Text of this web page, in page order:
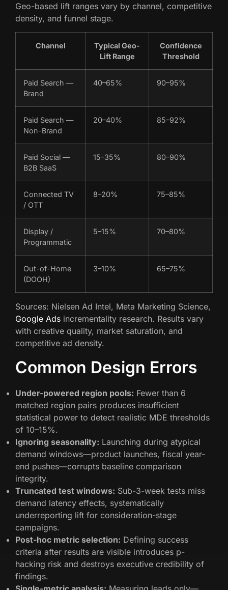
Geo-based lift ranges vary by channel, competitive
density, and funnel stage.
Channel
Typical Geo-
Lift Range
Confidence
Threshold
Paid Search —
Brand
40–65% 90–95%
Paid Search —
Non-Brand
20–40% 85–92%
Paid Social —
B2B SaaS
15–35% 80–90%
Connected TV
/ OTT
8–20% 75–85%
Display /
Programmatic
5–15% 70–80%
Out-of-Home
(DOOH)
3–10% 65–75%
Sources: Nielsen Ad Intel, Meta Marketing Science,
Google Ads incrementality research. Results vary
with creative quality, market saturation, and
competitive ad density.
Common Design Errors
Under-powered region pools: Fewer than 6
matched region pairs produces insufficient
statistical power to detect realistic MDE thresholds
of 10–15%.
Ignoring seasonality: Launching during atypical
demand windows—product launches, fiscal year-
end pushes—corrupts baseline comparison
integrity.
Truncated test windows: Sub-3-week tests miss
demand latency effects, systematically
underreporting lift for consideration-stage
campaigns.
Post-hoc metric selection: Defining success
criteria after results are visible introduces p-
hacking risk and destroys executive credibility of
findings.